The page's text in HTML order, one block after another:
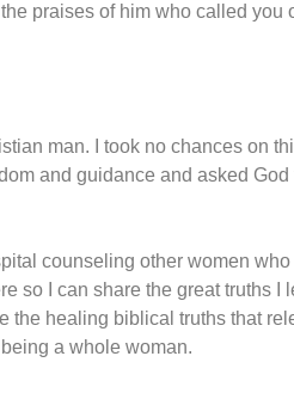
praises of him who called you
man. I took no chances on
and guidance and asked
counseling other women
so I can share the great truths I
the healing biblical truths that
a whole woman.